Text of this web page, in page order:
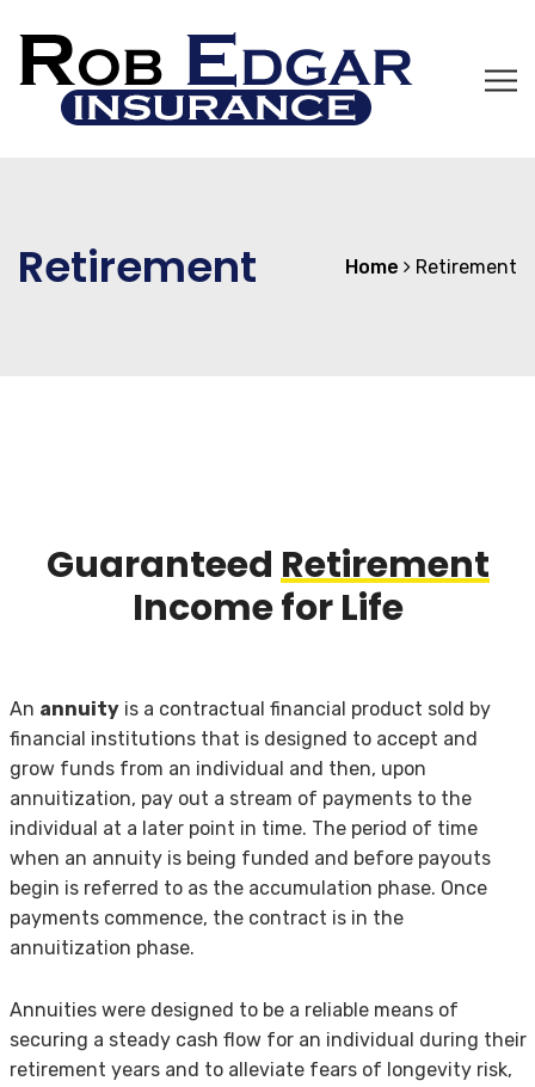
Retirement Home Retirement
GuaranteedRetirement
Income for Life
An annuityis a contractual financial product sold by
financial institutions that is designed to accept and
grow funds from an individual and then, upon
annuitization, pay out a stream of payments to the
individual at a later point in time. The period of time
when an annuity is being funded and before payouts
begin is referred to as the accumulation phase. Once
payments commence, the contract is in the
annuitization phase.
Annuities were designed to be a reliable means of
securing a steady cash flow for an individual during their
retirement years and to alleviate fears of longevity risk,